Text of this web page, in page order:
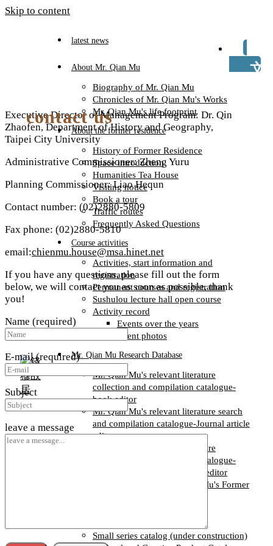
Skip to content
TW
latest news
About Mr. Qian Mu
Biography of Mr. Qian Mu
Chronicles of Mr. Qian Mu's Works
Mr. Qian Mu's life footprint
About the former residence
History of Former Residence
Space introduction
Humanities Tea House
Visiting notice
Book a tour
Traffic routes
Frequently Asked Questions
Course activities
Activities, start information and
registration
Permanent courses and registration
Sushulou lecture hall open course
Activity record
Events over the years
Event photos
Mr. Qian Mu Research Database
Mr. Qian Mu's relevant literature
collection and compilation catalogue-
book editor
Mr. Qian Mu's relevant literature search
and compilation catalogue-Journal article
editor
Mr. Qian Mu's relevant literature
collection and compilation catalogue-
degree and conference paper editor
Catalogue of Books in Qian Mu's Former
Small series catalog (under construction)
contact us
Executive Director of Management Program: Dr. Qin
Zhaofen, Department of History and Geography,
Taipei City University
Administrative Commissioner: Zheng Yuru
Planning Commissioner: Liao Hequn
Contact number: (02)2880-5809
Fax phone: (02)2880-5810
email:chienmu.house@msa.hinet.net
If you have any questions, please fill out the form
below, we will contact you as soon as possible, thank
you!
Name (required)
E-mail (required)
Subject
leave a message